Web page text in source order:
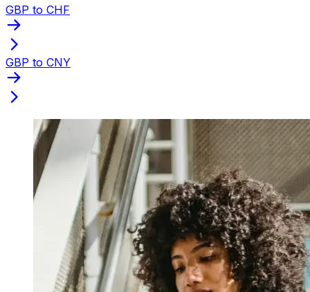
GBP to CHF
GBP to CNY